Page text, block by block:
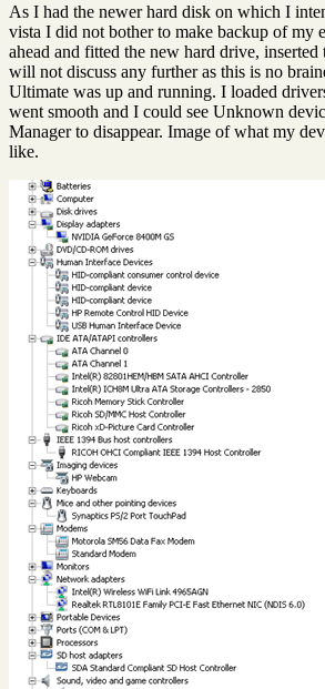
As I had the newer hard disk on which I
vista I did not bother to make backup of my
ahead and fitted the new hard drive,
will not discuss any further as this is no
Ultimate was up and running. I loaded
went smooth and I could see Unknown
Manager to disappear. Image of what my
like.